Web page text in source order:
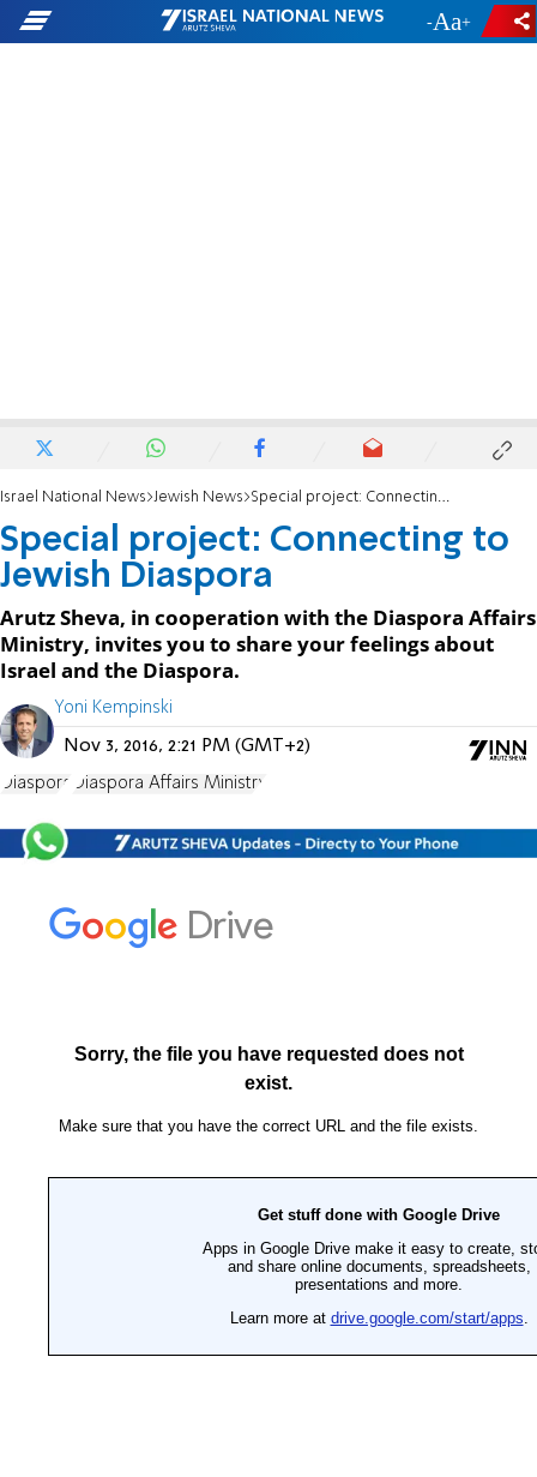
- +
Israel National News Jewish News Special project: Connecting to Jewish Diaspora
Special project: Connecting to
Jewish Diaspora
Arutz Sheva, in cooperation with the Diaspora Affairs
Ministry, invites you to share your feelings about
Israel and the Diaspora.
Yoni Kempinski
Nov 3, 2016, 2:21 PM (GMT+2)
Diaspora Diaspora Affairs Ministry